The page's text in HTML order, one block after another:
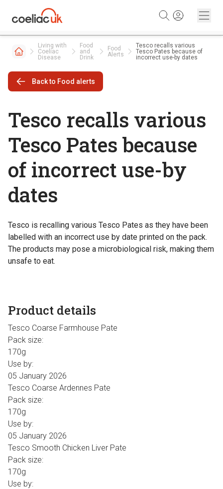
Living with
Coeliac
Disease
Food
and
Drink
Food
Alerts
Tesco recalls various
Tesco Pates because of
incorrect use-by dates
Back to Food alerts
Tesco recalls various
Tesco Pates because
of incorrect use-by
dates
Tesco is recalling various Tesco Pates as they have been
labelled with an incorrect use by date printed on the pack.
The products may pose a microbiological risk, making them
unsafe to eat.
Product details
Tesco Coarse Farmhouse Pate
Pack size:
170g
Use by:
05 January 2026
Tesco Coarse Ardennes Pate
Pack size:
170g
Use by:
05 January 2026
Tesco Smooth Chicken Liver Pate
Pack size:
170g
Use by: